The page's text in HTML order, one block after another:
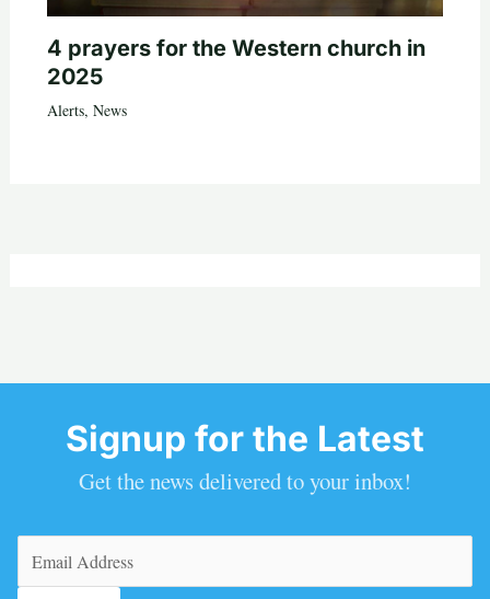
4 prayers for the Western church in
2025
Alerts, News
Signup for the Latest
Get the news delivered to your inbox!